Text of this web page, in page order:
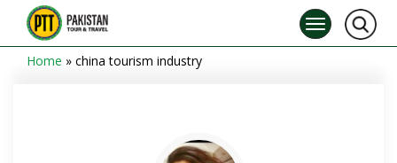
Home » china tourism industry